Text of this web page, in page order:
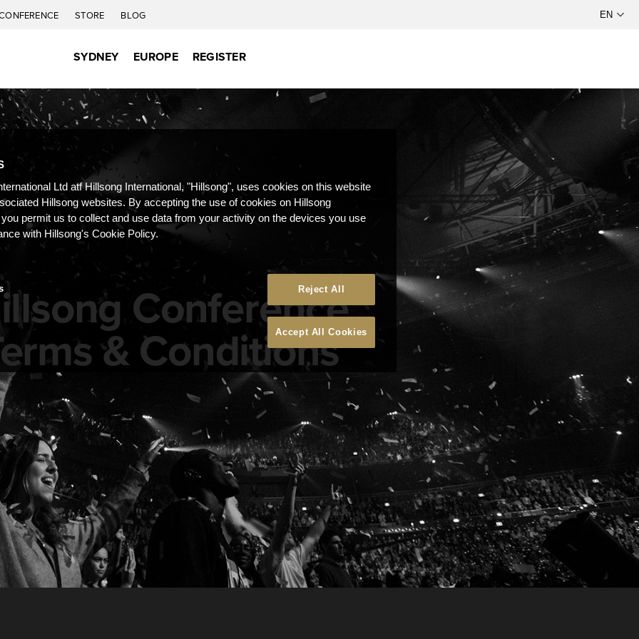
STORE BLOG
SYDNEY EUROPE REGISTER
Conference
& Conditions
Ltd atf Hillsong International, "Hillsong", uses cookies on this website
Hillsong websites. By accepting the use of cookies on Hillsong
permit us to collect and use data from your activity on the devices you use
with Hillsong's Cookie Policy.
Reject All
Accept All Cookies